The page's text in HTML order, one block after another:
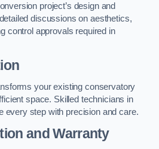
project’s design and
discussions on aesthetics,
control approvals required in
your existing conservatory
space. Skilled technicians in
every step with precision and care.
and Warranty